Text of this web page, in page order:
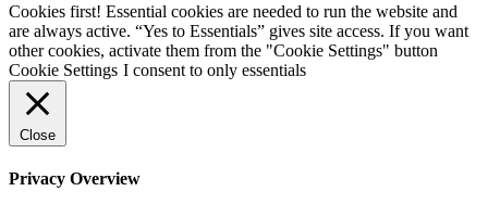
Cookies first! Essential cookies are needed to run the website and
are always active. “Yes to Essentials” gives site access. If you want
other cookies, activate them from the "Cookie Settings" button
Cookie Settings I consent to only essentials
Close
Privacy Overview